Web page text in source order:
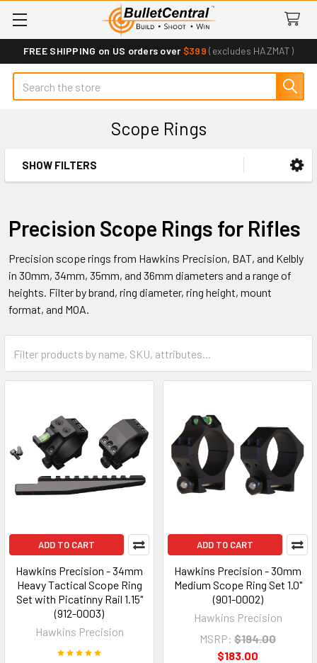
FREE SHIPPING on US orders over $399 (excludes HAZMAT)
Search
Scope Rings
Sidebar
SHOW FILTERS
Precision Scope Rings for Rifles
Precision scope rings from Hawkins Precision, BAT, and Kelbly
in 30mm, 34mm, 35mm, and 36mm diameters and a range of
heights. Filter by brand, ring diameter, ring height, mount
format, and MOA.
ADD TO CART
Hawkins Precision - 34mm
Heavy Tactical Scope Ring
Set with Picatinny Rail 1.15"
(912-0003)
Hawkins Precision
ADD TO CART
Hawkins Precision - 30mm
Medium Scope Ring Set 1.0"
(901-0002)
Hawkins Precision
MSRP: $194.00
$183.00